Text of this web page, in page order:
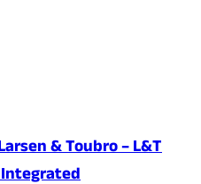
& Toubro – L&T